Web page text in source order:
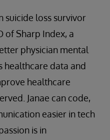
suicide loss survivor
of Sharp Index, a
physician mental
healthcare data and
healthcare
Janae can code,
easier in tech
is in